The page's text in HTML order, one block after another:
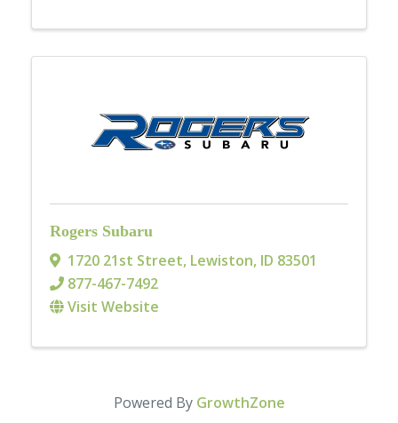
Rogers Subaru
1720 21st Street, Lewiston, ID 83501
877-467-7492
Visit Website
Powered By GrowthZone